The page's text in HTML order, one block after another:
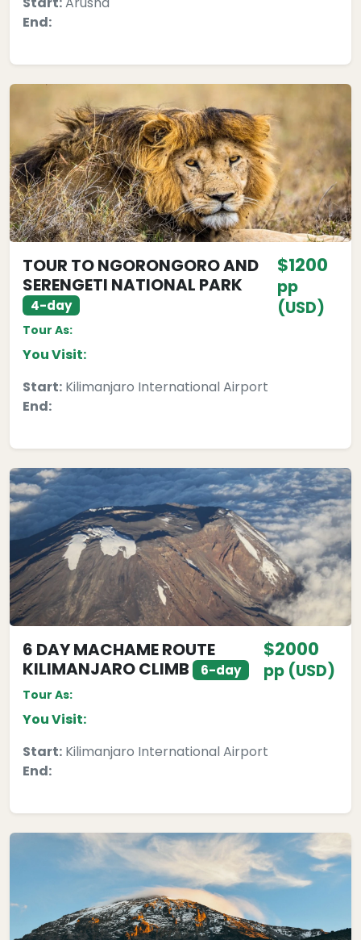
End:
TOUR TO NGORONGORO AND
SERENGETI NATIONAL PARK
4-day
$1200
pp
(USD)
Tour As:
You Visit:
Start: Kilimanjaro International Airport
End:
6 DAY MACHAME ROUTE
KILIMANJARO CLIMB
6-day
$2000
pp (USD)
Tour As:
You Visit:
Start: Kilimanjaro International Airport
End: